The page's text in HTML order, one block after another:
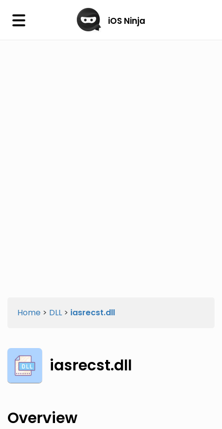
× iOS Ninja
Home > DLL > iasrecst.dll
iasrecst.dll
Overview